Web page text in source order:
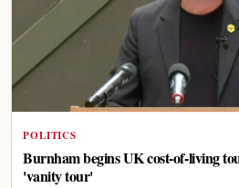
POLITICS
Burnham begins UK cost-of-living
'vanity tour'